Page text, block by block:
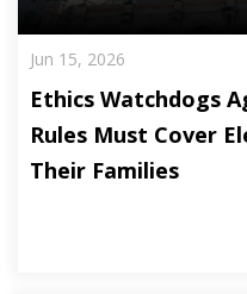
Jun 15, 2026
Ethics Watchdogs
Rules Must Cover
Their Families